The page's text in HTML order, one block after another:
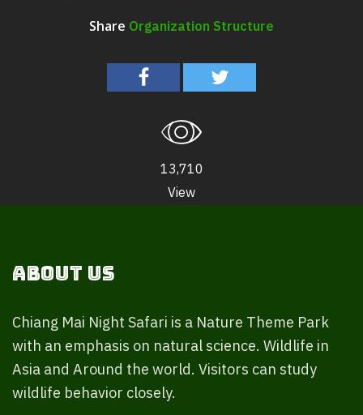
Share Organization Structure
13,710
View
About Us
Chiang Mai Night Safari is a Nature Theme Park
with an emphasis on natural science. Wildlife in
Asia and Around the world. Visitors can study
wildlife behavior closely.